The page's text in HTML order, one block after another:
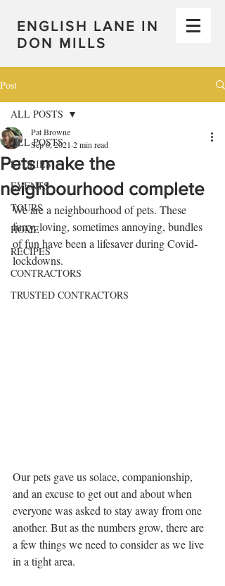
ENGLISH LANE IN
DON MILLS
Post
ALL POSTS
STORIES
EVENTS
TOURS
HOME
RECIPES
CONTRACTORS
TRUSTED CONTRACTORS
ALL POSTS
Pets make the
neighbourhood complete
Pat Browne
Sep 6, 2021 2 min read
We are a neighbourhood of pets. These
furry, loving, sometimes annoying, bundles
of fun have been a lifesaver during Covid-
lockdowns.
Our pets gave us solace, companionship,
and an excuse to get out and about when
everyone was asked to stay away from one
another. But as the numbers grow, there are
a few things we need to consider as we live
in a tight area.